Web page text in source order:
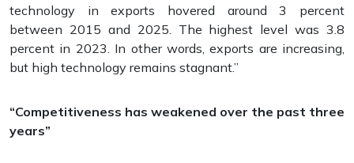
technology in exports hovered around 3 percent
between 2015 and 2025. The highest level was 3.8
percent in 2023. In other words, exports are increasing,
but high technology remains stagnant.”
“Competitiveness has weakened over the past three
years”